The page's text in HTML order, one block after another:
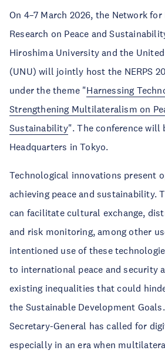
On 4–7 March 2026, the Network for
Research on Peace and
Hiroshima University and the
(UNU) will jointly host the NERPS
under the theme "Harnessing
Strengthening Multilateralism on
Sustainability". The conference will
Headquarters in Tokyo.
Technological innovations present
achieving peace and sustainability.
can facilitate cultural exchange,
and risk monitoring, among other
intentioned use of these
to international peace and security
existing inequalities that could
the Sustainable Development
Secretary-General has called for
especially in an era when